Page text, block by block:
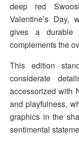
deep red
Valentine’s Day,
gives a
complements the
This edition
considerate
accessorized with
and playfulness,
graphics in the
sentimental